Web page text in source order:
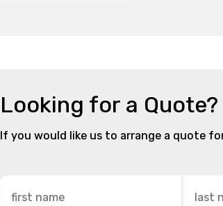
Looking for a Quote?
If you would like us to arrange a quote